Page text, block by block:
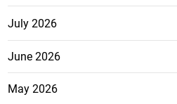
July 2026
June 2026
May 2026